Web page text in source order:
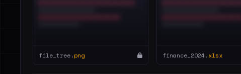
file_tree.png finance_2024.xlsx